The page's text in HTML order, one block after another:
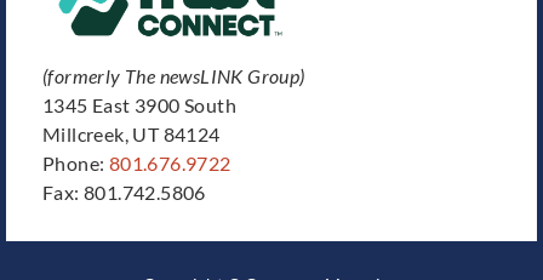
(formerly The newsLINK Group)
1345 East 3900 South
Millcreek, UT 84124
Phone: 801.676.9722
Fax: 801.742.5806